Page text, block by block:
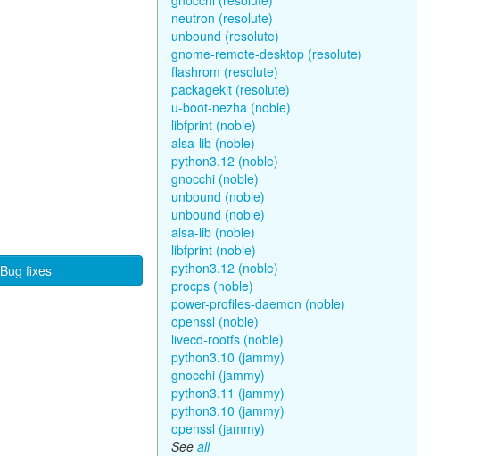
Bug fixes
neutron (resolute)
unbound (resolute)
gnome-remote-desktop (resolute)
flashrom (resolute)
packagekit (resolute)
u-boot-nezha (noble)
libfprint (noble)
alsa-lib (noble)
python3.12 (noble)
gnocchi (noble)
unbound (noble)
unbound (noble)
alsa-lib (noble)
libfprint (noble)
python3.12 (noble)
procps (noble)
power-profiles-daemon (noble)
openssl (noble)
livecd-rootfs (noble)
python3.10 (jammy)
gnocchi (jammy)
python3.11 (jammy)
python3.10 (jammy)
openssl (jammy)
See all